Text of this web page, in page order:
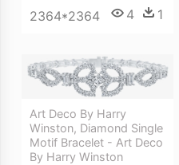
2364*2364 4 1
Art Deco By Harry
Winston, Diamond Single
Motif Bracelet - Art Deco
By Harry Winston